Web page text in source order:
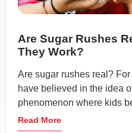
Are Sugar Rushes
They Work?
Are sugar rushes real?
have believed in the idea
phenomenon where kids
Read More